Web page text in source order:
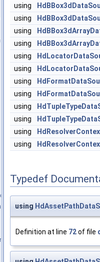
using
using
using
using
using
using
using
using
using
using
using
using
Typedef
using
Definition at line 72of file